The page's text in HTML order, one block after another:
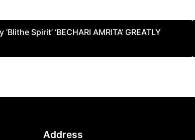
Spirit’ ‘BECHARI AMRITA’ GREATLY
Address